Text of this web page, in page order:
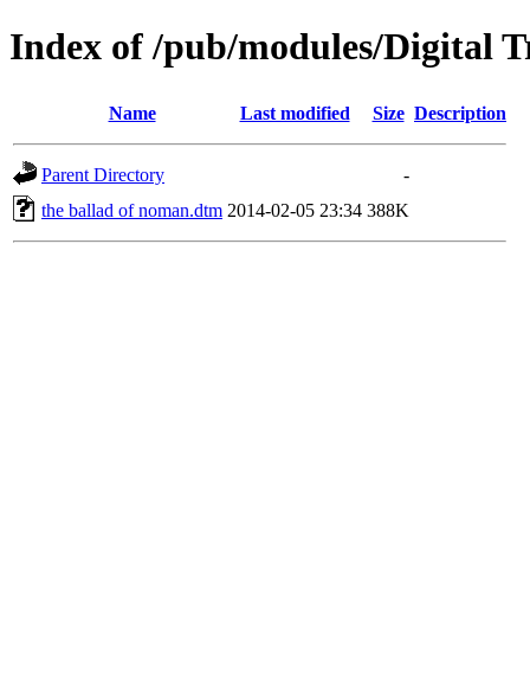
Index of /pub/modules/Digital
Name Last modified Size Description
Parent Directory
-
the ballad of noman.dtm 2014-02-05 23:34 388K